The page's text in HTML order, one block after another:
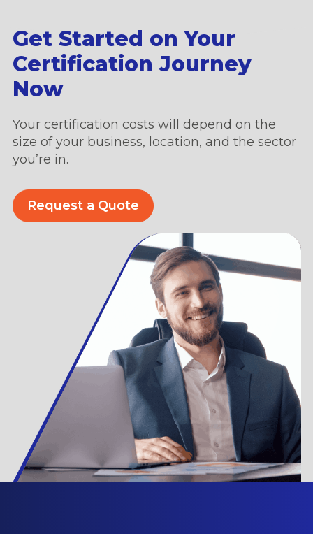
Get Started on Your
Certification Journey
Now
Your certification costs will depend on the
size of your business, location, and the sector
you’re in.
Request a Quote